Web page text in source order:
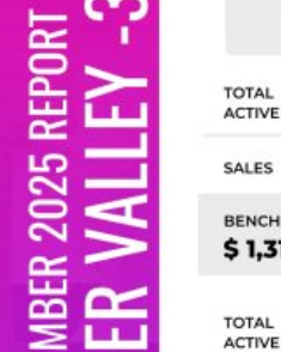
Custom real estate
myRealPage.com